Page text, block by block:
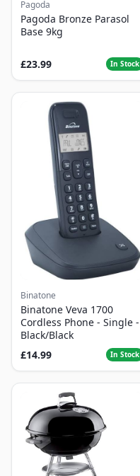
Pagoda
Pagoda Bronze Parasol
Base 9kg
£23.99 In Stock
Binatone
Binatone Veva 1700
Cordless Phone - Single -
Black/Black
£14.99
In Stock